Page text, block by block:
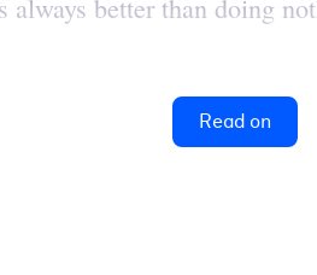
better than doing
Read on